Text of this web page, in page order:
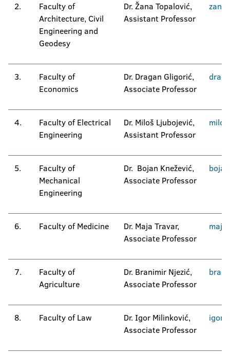
2.
Faculty of
Architecture, Civil
Engineering and
Geodesy
Dr. Žana Topalović,
Assistant Professor
3.
Faculty of
Economics
Dr. Dragan Gligorić,
Associate Professor
4.
Faculty of Electrical
Engineering
Dr. Miloš Ljubojević,
Assistant Professor
5.
Faculty of
Mechanical
Engineering
Dr. Bojan Knežević,
Associate Professor
6. Faculty of Medicine
Dr. Maja Travar,
Associate Professor
7.
Faculty of
Agriculture
Dr. Branimir Njezić,
Associate Professor
8. Faculty of Law
Dr. Igor Milinković,
Associate Professor